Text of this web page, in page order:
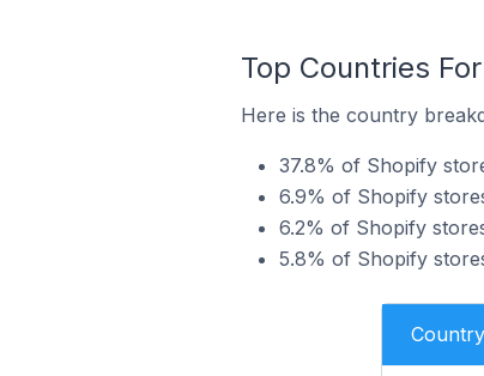
Top Countries
Here is the country
37.8% of Shopify
6.9% of Shopify
6.2% of Shopify
5.8% of Shopify
Country